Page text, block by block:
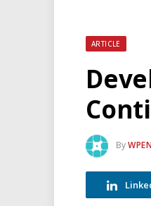
ARTICLE
By